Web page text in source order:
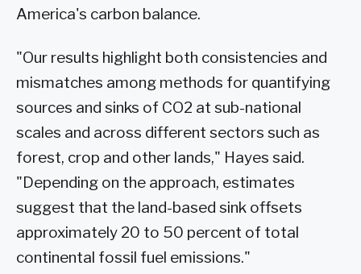
America's carbon balance.
"Our results highlight both consistencies and
mismatches among methods for quantifying
sources and sinks of CO2 at sub-national
scales and across different sectors such as
forest, crop and other lands," Hayes said.
"Depending on the approach, estimates
suggest that the land-based sink offsets
approximately 20 to 50 percent of total
continental fossil fuel emissions."